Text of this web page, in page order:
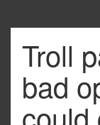
Troll
bad
could